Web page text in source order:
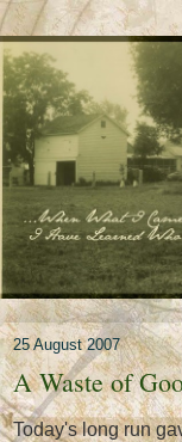
25 August 2007
A Waste of
Today's long run